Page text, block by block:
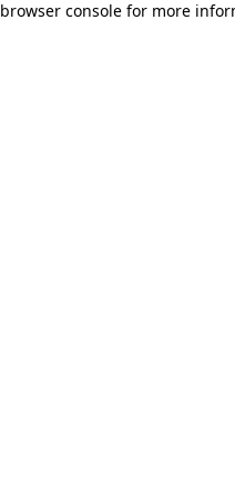
browser console for more